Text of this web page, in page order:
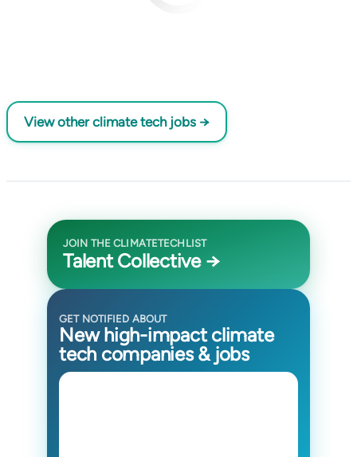
View other climate tech jobs →
JOIN THE CLIMATETECHLIST
Talent Collective →
GET NOTIFIED ABOUT
New high-impact climate
tech companies & jobs